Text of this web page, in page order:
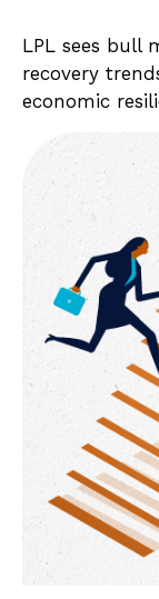
LPL sees bull
recovery
economic